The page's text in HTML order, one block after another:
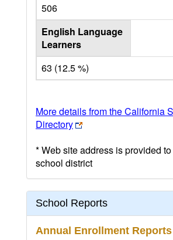
506
English Language
Learners
63 (12.5 %)
More details from the California
Directory
* Web site address is provided
school district
School Reports
Annual Enrollment Reports